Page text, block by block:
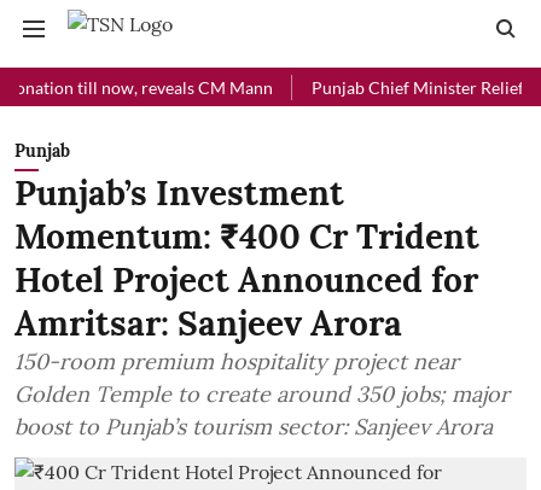
till now, reveals CM Mann Punjab Chief Minister Relief Fund
Punjab
Punjab’s Investment
Momentum: ₹400 Cr Trident
Hotel Project Announced for
Amritsar: Sanjeev Arora
150-room premium hospitality project near
Golden Temple to create around 350 jobs; major
boost to Punjab’s tourism sector: Sanjeev Arora